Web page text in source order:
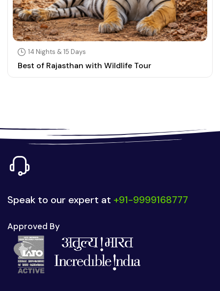
14 Nights & 15 Days
Best of Rajasthan with Wildlife Tour
Speak to our expert at +91-9999168777
Approved By